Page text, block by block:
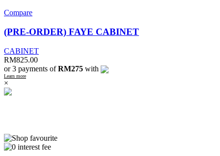
Compare
(PRE-ORDER) FAYE CABINET
CABINET
RM825.00
or 3 payments ofRM275 with
Learn more
×